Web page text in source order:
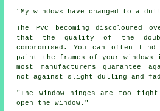
"My windows have changed to a
The PVC becoming discoloured
that the quality of the
compromised. You can often
paint the frames of your windows
most manufacturers guarantee
not against slight dulling and
"The window hinges are too
open the window."